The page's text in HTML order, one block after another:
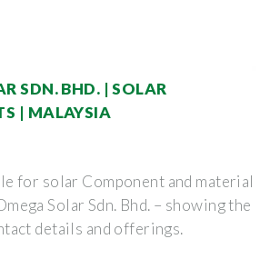
SDN. BHD. | SOLAR
| MALAYSIA
for solar Component and material
Solar Sdn. Bhd. – showing the
details and offerings.